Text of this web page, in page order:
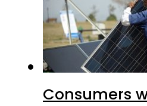
Consumers